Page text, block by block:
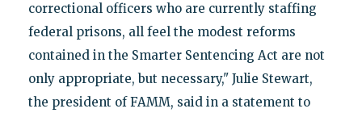
correctional officers who are currently staffing
federal prisons, all feel the modest reforms
contained in the Smarter Sentencing Act are not
only appropriate, but necessary," Julie Stewart,
the president of FAMM, said in a statement to